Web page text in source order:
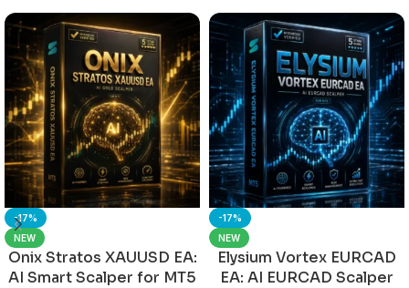
-17%
NEW
Onix Stratos XAUUSD EA:
AI Smart Scalper for MT5
-17%
NEW
Elysium Vortex EURCAD
EA: AI EURCAD Scalper